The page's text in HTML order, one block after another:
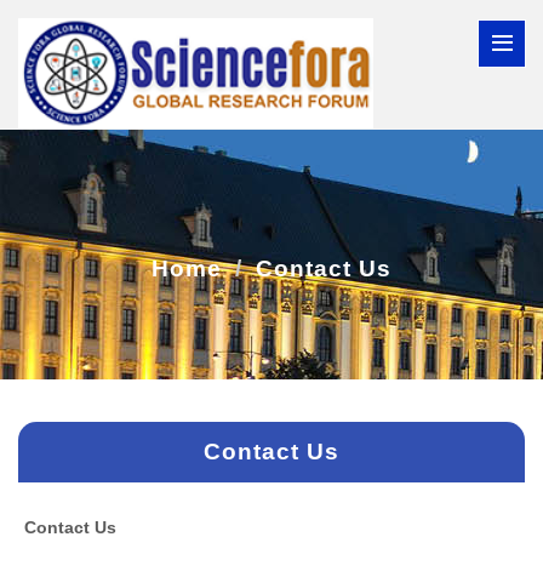
Home Contact Us
Contact Us
Contact Us